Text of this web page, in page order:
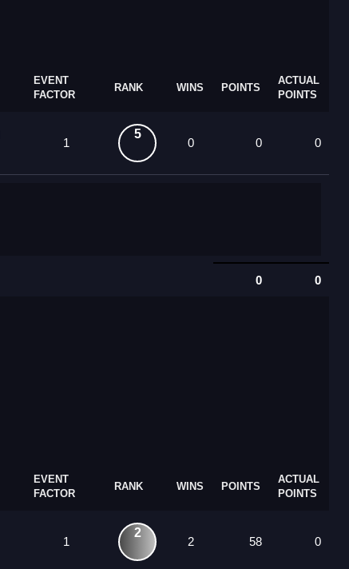
EVENT
FACTOR
RANK WINS POINTS
ACTUAL
POINTS
1
5
0 0 0
0 0
EVENT
FACTOR
RANK WINS POINTS
ACTUAL
POINTS
1
2
2 58 0